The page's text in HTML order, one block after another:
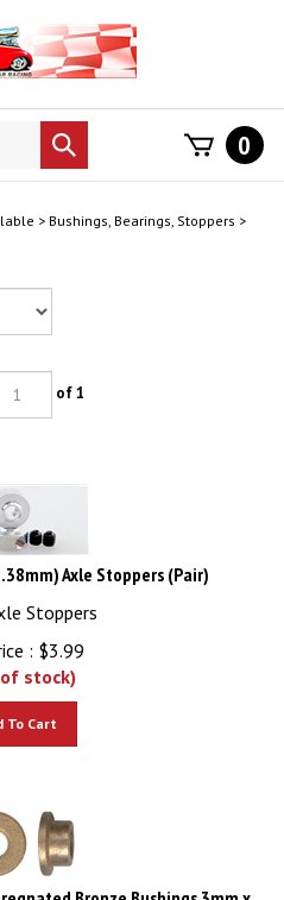
Submit
search
0
> Bushings, Bearings, Stoppers >
of 1
Axle Stoppers (Pair)
Stoppers
:
$3.99
stock)
Bronze Bushings 3mm x